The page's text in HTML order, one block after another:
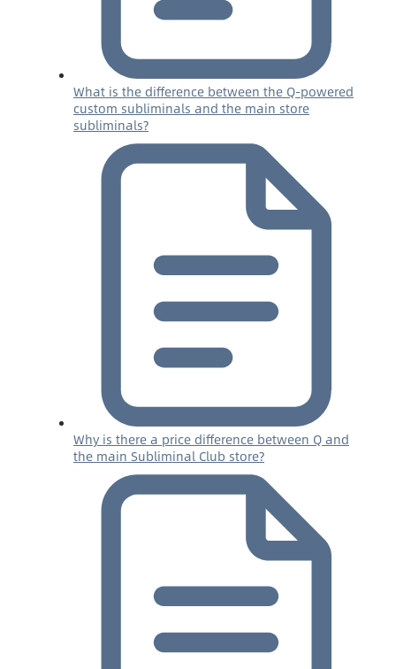
What is the difference between the Q-powered
custom subliminals and the main store
subliminals?
Why is there a price difference between Q and
the main Subliminal Club store?